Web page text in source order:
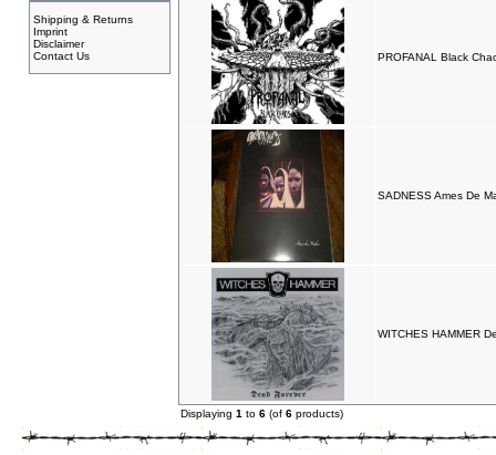
Shipping & Returns
Imprint
Disclaimer
Contact Us
PROFANAL Black
SADNESS Ames De
WITCHES HAMMER
Displaying 1 to 6 (of 6 products)